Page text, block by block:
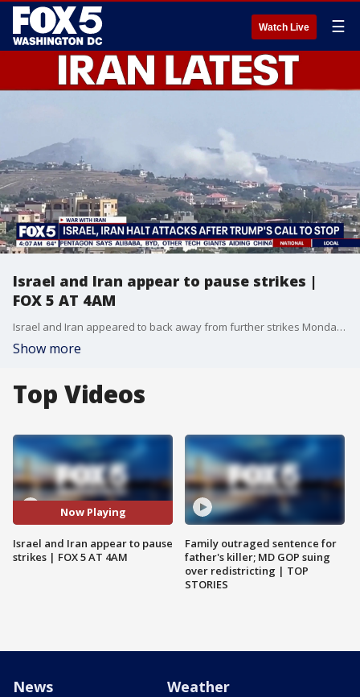
Watch Live ☰
Israel and Iran appear to pause strikes |
FOX 5 AT 4AM
Israel and Iran appeared to back away from further strikes Monday, hours after they traded fire for the first time since the U.S. agreed to a ceasefire with Tehran two months ago. Both countries warned that they were ready to launch retaliatory attacks if provoked.
Show more
Top Videos
Now Playing
Israel and Iran appear to pause
strikes | FOX 5 AT 4AM
Family outraged sentence for
father's killer; MD GOP suing
over redistricting | TOP
STORIES
News Weather